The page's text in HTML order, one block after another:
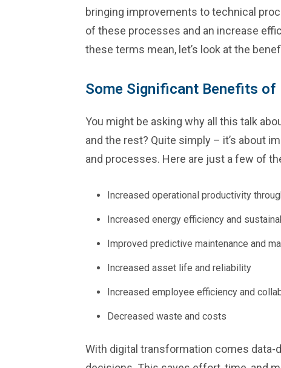
bringing improvements to technical
of these processes and an increase
these terms mean, let’s look at the
Some Significant Benefits of
You might be asking why all this talk
and the rest? Quite simply – it’s about
and processes. Here are just a few of
Increased operational productivity
Increased energy efficiency and
Improved predictive maintenance and
Increased asset life and reliability
Increased employee efficiency and
Decreased waste and costs
With digital transformation comes data-